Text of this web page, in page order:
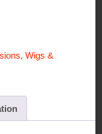
Wigs &